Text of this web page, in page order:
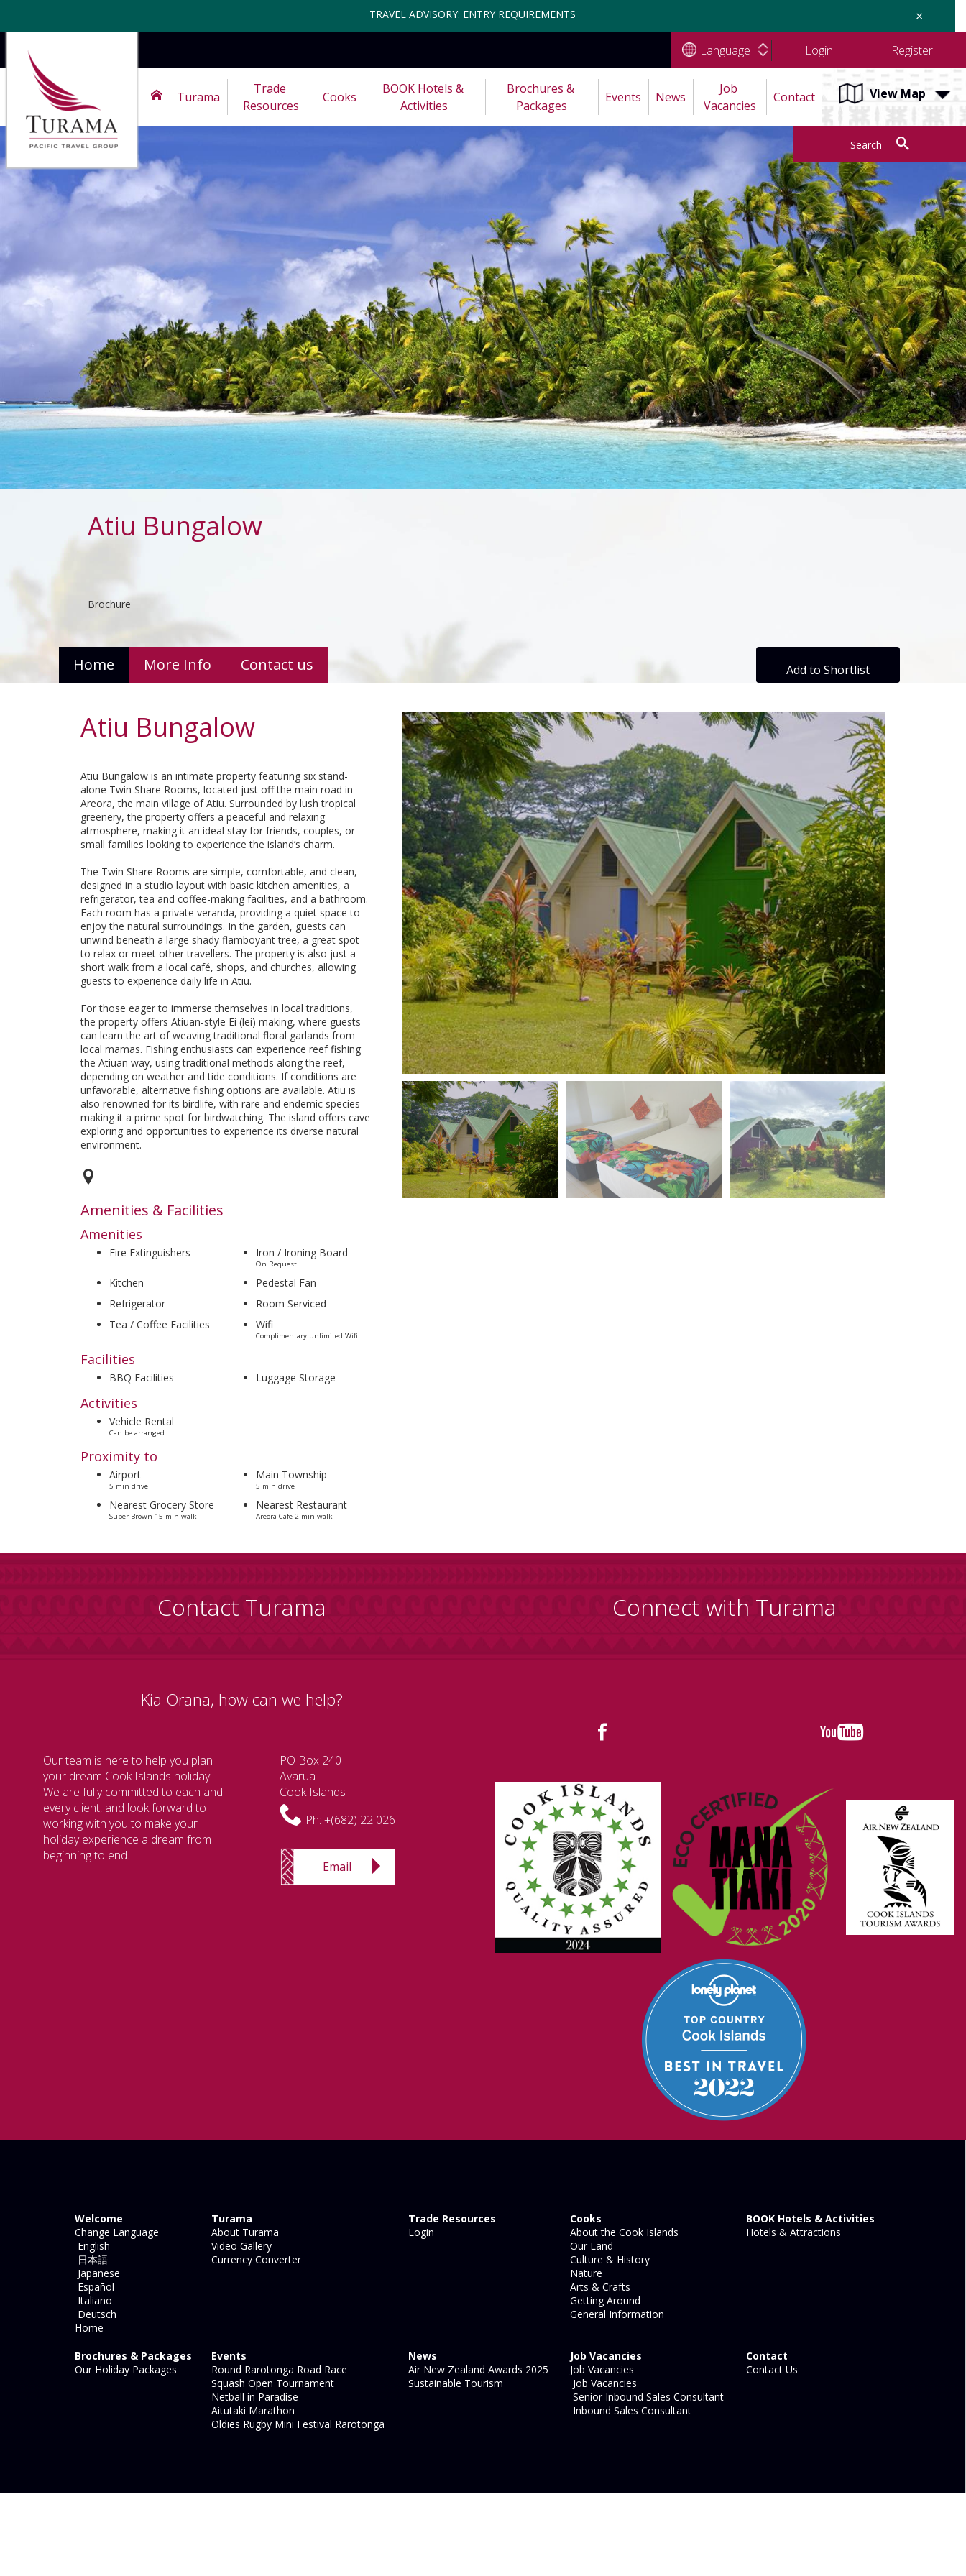
TRAVEL ADVISORY: ENTRY REQUIREMENTS ×
Language Login Register
Turama
Trade
Resources
Cooks
BOOK Hotels &
Activities
Brochures &
Packages
Events News
Job
Vacancies
Contact View Map
Search
Atiu Bungalow
Brochure
Add to Shortlist
Home More Info Contact us
Atiu Bungalow
Atiu Bungalow is an intimate property featuring six stand-
alone Twin Share Rooms, located just off the main road in
Areora, the main village of Atiu. Surrounded by lush tropical
greenery, the property offers a peaceful and relaxing
atmosphere, making it an ideal stay for friends, couples, or
small families looking to experience the island’s charm.
The Twin Share Rooms are simple, comfortable, and clean,
designed in a studio layout with basic kitchen amenities, a
refrigerator, tea and coffee-making facilities, and a bathroom.
Each room has a private veranda, providing a quiet space to
enjoy the natural surroundings. In the garden, guests can
unwind beneath a large shady flamboyant tree, a great spot
to relax or meet other travellers. The property is also just a
short walk from a local café, shops, and churches, allowing
guests to experience daily life in Atiu.
For those eager to immerse themselves in local traditions,
the property offers Atiuan-style Ei (lei) making, where guests
can learn the art of weaving traditional floral garlands from
local mamas. Fishing enthusiasts can experience reef fishing
the Atiuan way, using traditional methods along the reef,
depending on weather and tide conditions. If conditions are
unfavorable, alternative fishing options are available. Atiu is
also renowned for its birdlife, with rare and endemic species
making it a prime spot for birdwatching. The island offers cave
exploring and opportunities to experience its diverse natural
environment.
Amenities & Facilities
Amenities
Fire Extinguishers Iron / Ironing Board
On Request
Kitchen
Pedestal Fan
Refrigerator
Room Serviced
Tea / Coffee Facilities
Wifi
Complimentary unlimited Wifi
Facilities
BBQ Facilities Luggage Storage
Activities
Vehicle Rental
Can be arranged
Proximity to
Airport
5 min drive
Main Township
5 min drive
Nearest Grocery Store
Super Brown 15 min walk
Nearest Restaurant
Areora Cafe 2 min walk
Contact Turama
Kia Orana, how can we help?
Our team is here to help you plan
your dream Cook Islands holiday.
We are fully committed to each and
every client, and look forward to
working with you to make your
holiday experience a dream from
beginning to end.
PO Box 240
Avarua
Cook Islands
Ph: +(682) 22 026
Email
Connect with Turama
Welcome
Change Language
English
日本語
Japanese
Español
Italiano
Deutsch
Home
Turama
About Turama
Video Gallery
Currency Converter
Trade Resources
Login
Cooks
About the Cook Islands
Our Land
Culture & History
Nature
Arts & Crafts
Getting Around
General Information
BOOK Hotels & Activities
Hotels & Attractions
Brochures & Packages
Our Holiday Packages
Events
Round Rarotonga Road Race
Squash Open Tournament
Netball in Paradise
Aitutaki Marathon
Oldies Rugby Mini Festival Rarotonga
News
Air New Zealand Awards 2025
Sustainable Tourism
Job Vacancies
Job Vacancies
Job Vacancies
Senior Inbound Sales Consultant
Inbound Sales Consultant
Contact
Contact Us